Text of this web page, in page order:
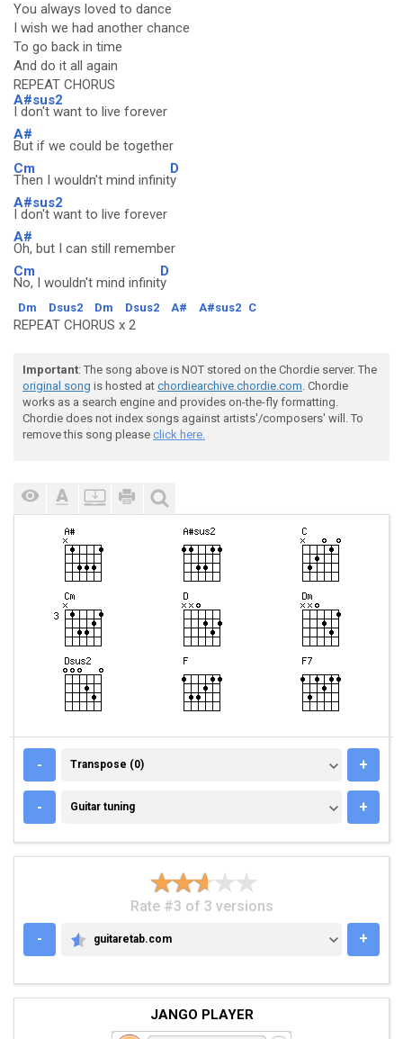
You always loved to dance
I wish we had another chance
To go back in time
And do it all again
REPEAT CHORUS
A#sus2
I don't want to live forever
A#
But if we could be together
Cm
Then I wouldn't mind infinit
D
y
A#sus2
I don't want to live forever
A#
Oh, but I can still remember
Cm
No, I wouldn't mind infinit
D
y
Dm Dsus2 Dm Dsus2 A# A#sus2 C
REPEAT CHORUS x 2
Important: The song above is NOT stored on the Chordie server. The
original song is hosted at chordiearchive.chordie.com. Chordie
works as a search engine and provides on-the-fly formatting.
Chordie does not index songs against artists'/composers' will. To
remove this song please click here.
- TRANSPOSE (0)
Transpose (0) +
- GUITAR TUNING
Guitar tuning +
Rate #3 of 3 versions
-
GUITARETAB.COM
guitaretab.com +
JANGO PLAYER